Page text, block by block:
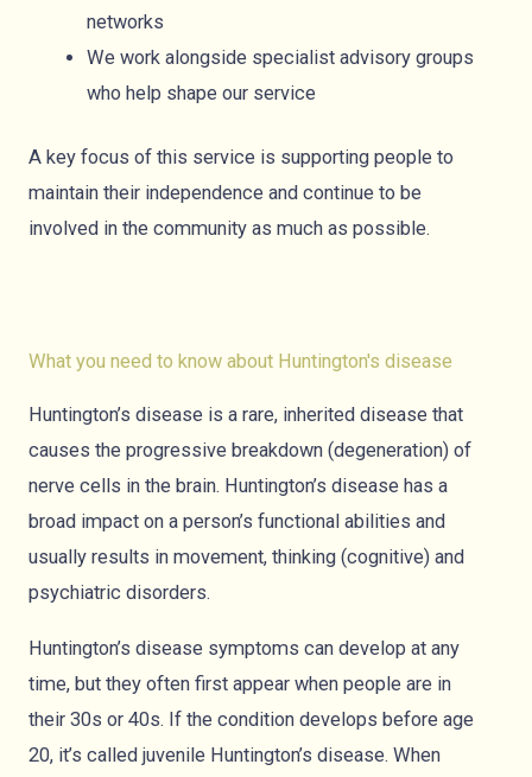
networks
We work alongside specialist advisory groups
who help shape our service
A key focus of this service is supporting people to
maintain their independence and continue to be
involved in the community as much as possible.
What you need to know about Huntington's disease
Huntington’s disease is a rare, inherited disease that
causes the progressive breakdown (degeneration) of
nerve cells in the brain. Huntington’s disease has a
broad impact on a person’s functional abilities and
usually results in movement, thinking (cognitive) and
psychiatric disorders.
Huntington’s disease symptoms can develop at any
time, but they often first appear when people are in
their 30s or 40s. If the condition develops before age
20, it’s called juvenile Huntington’s disease. When